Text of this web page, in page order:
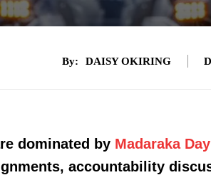
By: DAISY OKIRING
dominated by Madaraka
accountability